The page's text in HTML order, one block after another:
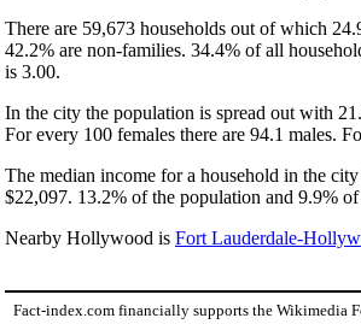
There are 59,673 households out of which
42.2% are non-families. 34.4% of all
is 3.00.
In the city the population is spread out with
For every 100 females there are 94.1 males.
The median income for a household in the
$22,097. 13.2% of the population and 9.9%
Nearby Hollywood is Fort Lauderdale-
Fact-index.com financially supports the Wikimedia